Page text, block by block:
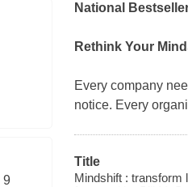
9
National
Rethink Your
Every company
notice. Every
Title
Mindshift : transform